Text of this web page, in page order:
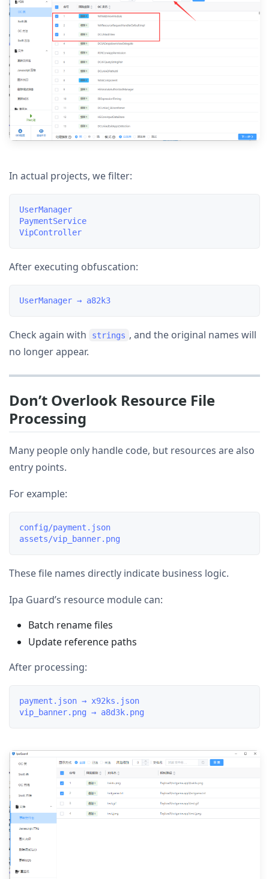
In actual projects, we filter:
UserManager
PaymentService
After executing obfuscation:
Check again with strings , and the original names will
no longer appear.
Don’t Overlook Resource File
Processing
Many people only handle code, but resources are also
entry points.
For example:
config/payment.json
These file names directly indicate business logic.
Ipa Guard’s resource module can:
Batch rename files
Update reference paths
After processing:
payment.json → x92ks.json